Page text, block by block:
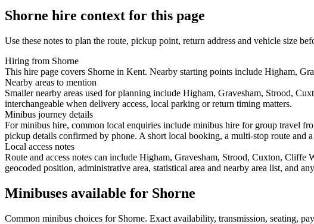
Shorne hire context for this page
Use these notes to plan the route, pickup point, return address and vehicle size
Hiring from Shorne
This hire page covers Shorne in Kent. Nearby starting points include Higham,
Nearby areas to mention
Smaller nearby areas used for planning include Higham, Gravesham, Strood,
interchangeable when delivery access, local parking or return timing matters.
Minibus journey details
For minibus hire, common local enquiries include minibus hire for group travel
pickup details confirmed by phone. A short local booking, a multi-stop route and
Local access notes
Route and access notes can include Higham, Gravesham, Strood, Cuxton,
geocoded position, administrative area, statistical area and nearby area list, and
Minibuses available for Shorne
Common minibus choices for Shorne. Exact availability, transmission, seating,